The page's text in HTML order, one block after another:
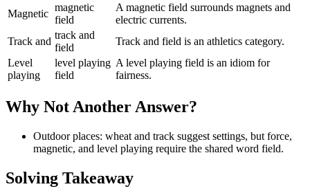
Magnetic
magnetic
field
A magnetic field surrounds magnets and
electric currents.
Track and
track and
field
Track and field is an athletics category.
Level
playing
level playing
field
A level playing field is an idiom for
fairness.
Why Not Another Answer?
Outdoor places: wheat and track suggest settings, but force,
magnetic, and level playing require the shared word field.
Solving Takeaway